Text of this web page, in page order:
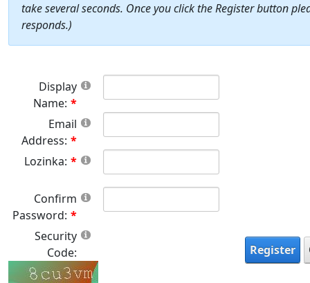
take several seconds. Once you click the Register button
responds.)
Display
Name:
Email
Address:
Lozinka:
Confirm
Password:
Security
Code:
Register